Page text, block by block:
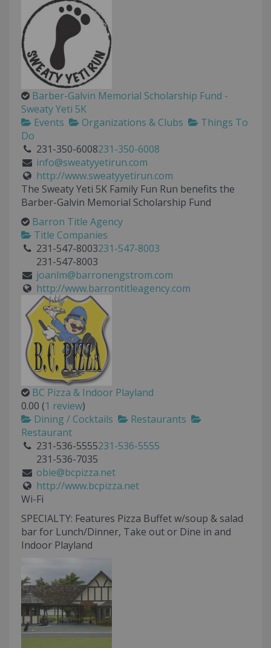
Barber-Galvin Memorial Scholarship Fund -
Sweaty Yeti 5K
Events
Organizations & Clubs
Things To
Do
231-350-6008231-350-6008
info@sweatyyetirun.com
http://www.sweatyyetirun.com
The Sweaty Yeti 5K Family Fun Run benefits the
Barber-Galvin Memorial Scholarship Fund
Barron Title Agency
Title Companies
231-547-8003231-547-8003
231-547-8003
joanlm@barronengstrom.com
http://www.barrontitleagency.com
BC Pizza & Indoor Playland
0.00 (1 review)
Dining / Cocktails
Restaurants
Restaurant
231-536-5555231-536-5555
231-536-7035
obie@bcpizza.net
http://www.bcpizza.net
Wi-Fi
SPECIALTY: Features Pizza Buffet w/soup & salad
bar for Lunch/Dinner, Take out or Dine in and
Indoor Playland